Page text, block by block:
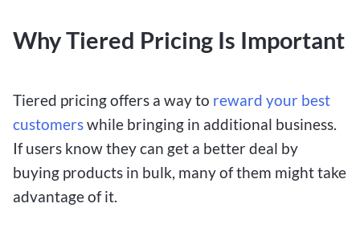
Why Tiered Pricing Is Important
Tiered pricing offers a way to reward your best
customerswhile bringing in additional business.
If users know they can get a better deal by
buying products in bulk, many of them might take
advantage of it.